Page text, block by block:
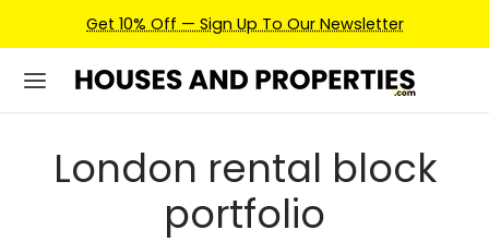
Get 10% Off — Sign Up To Our Newsletter
London rental block
portfolio